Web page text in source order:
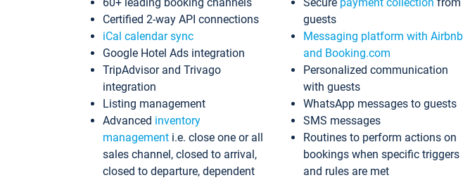
Certified 2-way API connections
iCal calendar sync
Google Hotel Ads integration
TripAdvisor and Trivago
integration
Listing management
Advanced inventory
management i.e. close one or all
sales channel, closed to arrival,
closed to departure, dependent
guests
Messaging platform with Airbnb
and Booking.com
Personalized communication
with guests
WhatsApp messages to guests
SMS messages
Routines to perform actions on
bookings when specific triggers
and rules are met